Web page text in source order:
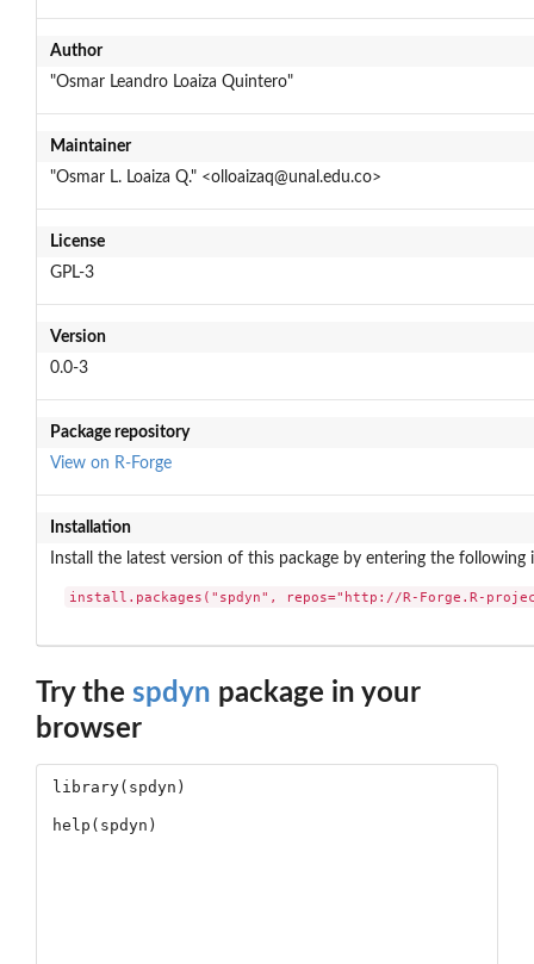
Author
"Osmar Leandro Loaiza Quintero"
Maintainer
"Osmar L. Loaiza Q." <olloaizaq@unal.edu.co>
License
GPL-3
Version
0.0-3
Package repository
View on R-Forge
Installation
Install the latest version of this package by entering the following
install.packages("spdyn", repos="http://R-Forge.R-
Try the spdyn package in your
browser